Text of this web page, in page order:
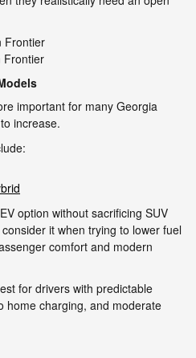
Frontier
Frontier
important for many Georgia
increase.
option without sacrificing SUV
it when trying to lower fuel
comfort and modern
for drivers with predictable
home charging, and moderate